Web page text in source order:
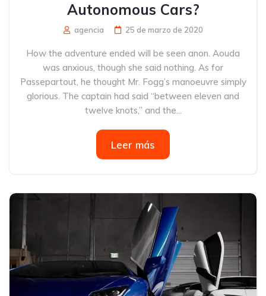
Autonomous Cars?
agencia 25 de marzo de 2020
How the adventure ended will be seen anon. Aouda
was anxious, though she said nothing. As for
Passepartout, he thought Mr. Fogg’s manoeuvre simply
glorious. The captain had said “between eleven and
twelve knots,” and the...
Leer más